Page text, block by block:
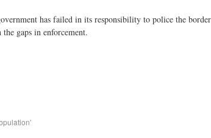
has failed in its responsibility to police the
gaps in enforcement.